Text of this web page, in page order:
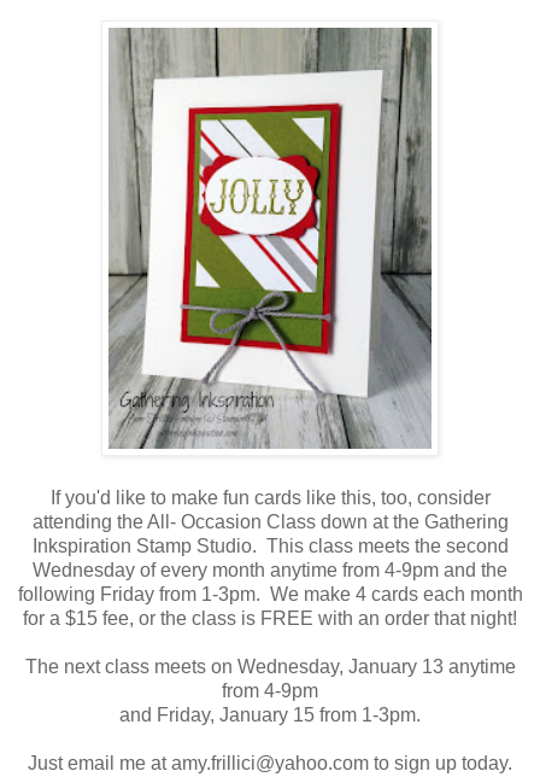
If you'd like to make fun cards like this, too, consider
attending the All- Occasion Class down at the Gathering
Inkspiration Stamp Studio. This class meets the second
Wednesday of every month anytime from 4-9pm and the
following Friday from 1-3pm. We make 4 cards each month
for a $15 fee, or the class is FREE with an order that night!
The next class meets on Wednesday, January 13 anytime
from 4-9pm
and Friday, January 15 from 1-3pm.
Just email me at amy.frillici@yahoo.com to sign up today.